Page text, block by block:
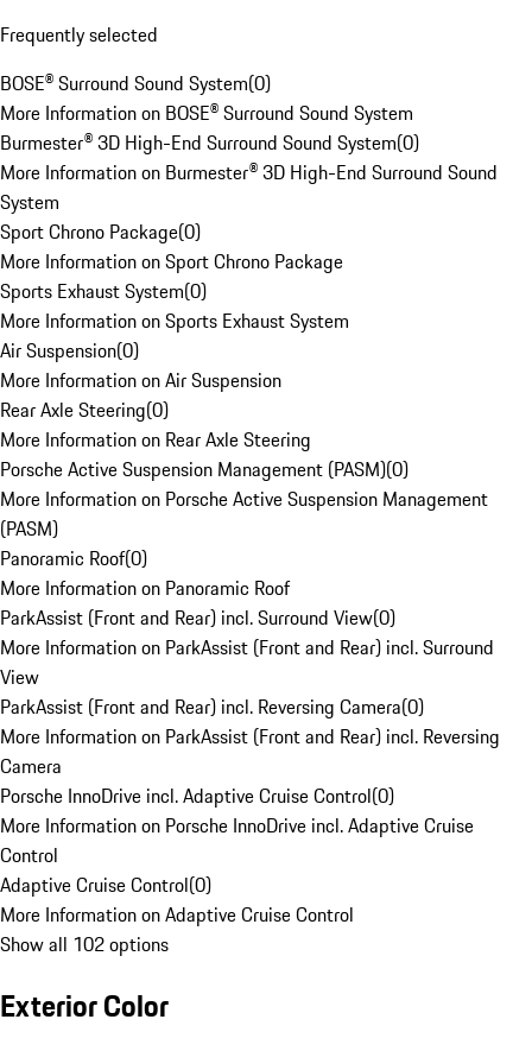
Frequently selected
BOSE® Surround Sound System(0)
More Information on BOSE® Surround Sound System
Burmester® 3D High-End Surround Sound System(0)
More Information on Burmester® 3D High-End Surround Sound
System
Sport Chrono Package(0)
More Information on Sport Chrono Package
Sports Exhaust System(0)
More Information on Sports Exhaust System
Air Suspension(0)
More Information on Air Suspension
Rear Axle Steering(0)
More Information on Rear Axle Steering
Porsche Active Suspension Management (PASM)(0)
More Information on Porsche Active Suspension Management
(PASM)
Panoramic Roof(0)
More Information on Panoramic Roof
ParkAssist (Front and Rear) incl. Surround View(0)
More Information on ParkAssist (Front and Rear) incl. Surround
View
ParkAssist (Front and Rear) incl. Reversing Camera(0)
More Information on ParkAssist (Front and Rear) incl. Reversing
Camera
Porsche InnoDrive incl. Adaptive Cruise Control(0)
More Information on Porsche InnoDrive incl. Adaptive Cruise
Control
Adaptive Cruise Control(0)
More Information on Adaptive Cruise Control
Show all 102 options
Exterior Color